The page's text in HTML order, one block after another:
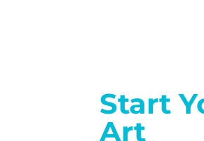
Start
Art